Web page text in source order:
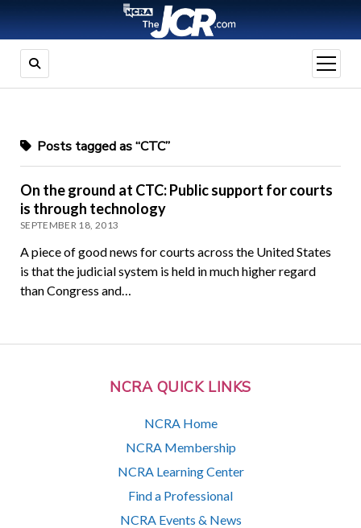
open
menu
NCRA QUICK LINKS
NCRA Home
NCRA Membership
NCRA Learning Center
Find a Professional
NCRA Events & News
Posts tagged as “CTC”
On the ground at CTC: Public support for courts
is through technology
SEPTEMBER 18, 2013
A piece of good news for courts across the United States
is that the judicial system is held in much higher regard
than Congress and…